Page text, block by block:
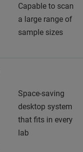
Capable to scan
a large range of
sample sizes
Space-saving
desktop system
that fits in every
lab